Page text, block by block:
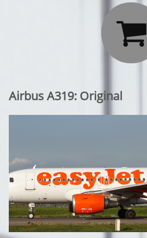

Airbus A319: Original